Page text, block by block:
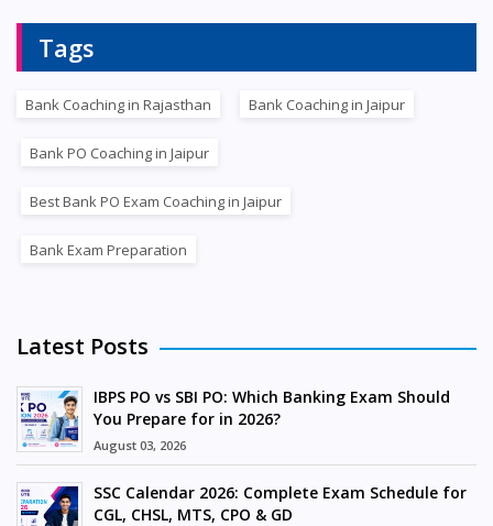
Tags
Bank Coaching in Rajasthan Bank Coaching in Jaipur
Bank PO Coaching in Jaipur
Best Bank PO Exam Coaching in Jaipur
Bank Exam Preparation
Latest Posts
IBPS PO vs SBI PO: Which Banking Exam Should
You Prepare for in 2026?
August 03, 2026
SSC Calendar 2026: Complete Exam Schedule for
CGL, CHSL, MTS, CPO & GD